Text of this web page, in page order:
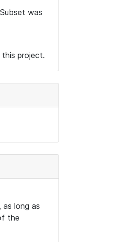
was
this project.
long as
the